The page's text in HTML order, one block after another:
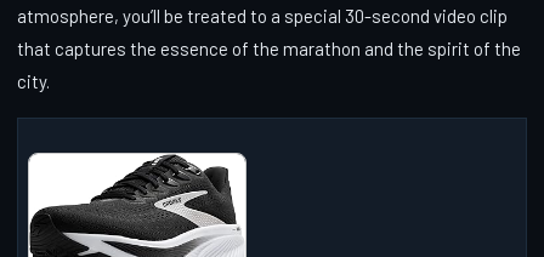
atmosphere, you’ll be treated to a special 30-second video clip
that captures the essence of the marathon and the spirit of the
city.